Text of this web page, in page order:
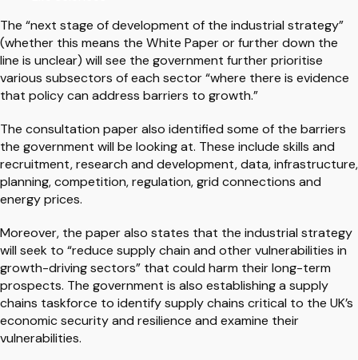
The “next stage of development of the industrial strategy”
(whether this means the White Paper or further down the
line is unclear) will see the government further prioritise
various subsectors of each sector “where there is evidence
that policy can address barriers to growth.”
The consultation paper also identified some of the barriers
the government will be looking at. These include skills and
recruitment, research and development, data, infrastructure,
planning, competition, regulation, grid connections and
energy prices.
Moreover, the paper also states that the industrial strategy
will seek to “reduce supply chain and other vulnerabilities in
growth-driving sectors” that could harm their long-term
prospects. The government is also establishing a supply
chains taskforce to identify supply chains critical to the UK’s
economic security and resilience and examine their
vulnerabilities.